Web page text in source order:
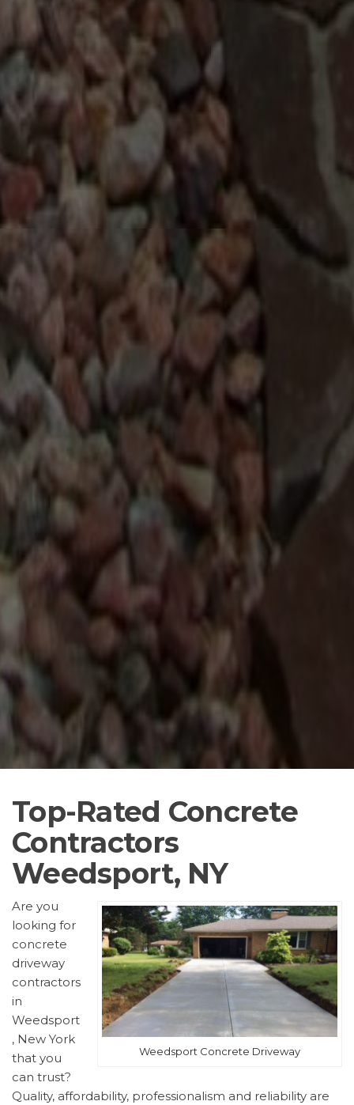
Top-Rated Concrete
Contractors
Weedsport, NY
Weedsport Concrete Driveway
Are you
looking for
concrete
driveway
contractors
in
Weedsport
, New York
that you
can trust?
Quality, affordability, professionalism and reliability are